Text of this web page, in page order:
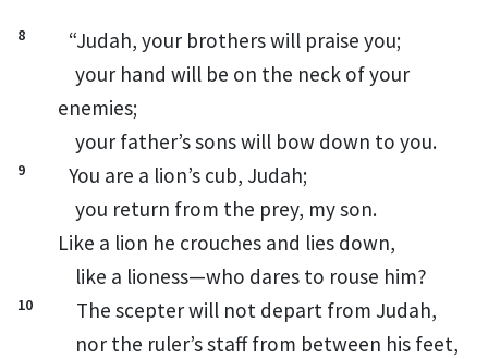
8 “Judah, your brothers will praise you;
your hand will be on the neck of your
enemies;
your father’s sons will bow down to you.
9 You are a lion’s cub, Judah;
you return from the prey, my son.
Like a lion he crouches and lies down,
like a lioness—who dares to rouse him?
10
The scepter will not depart from Judah,
nor the ruler’s staff from between his feet,